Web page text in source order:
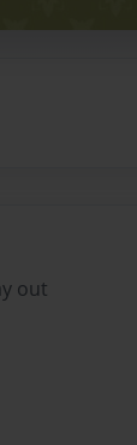
out